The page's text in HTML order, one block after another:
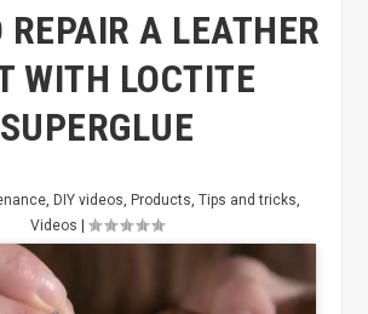
REPAIR A LEATHER
WITH LOCTITE
SUPERGLUE
, DIY videos, Products, Tips and tricks,
Videos